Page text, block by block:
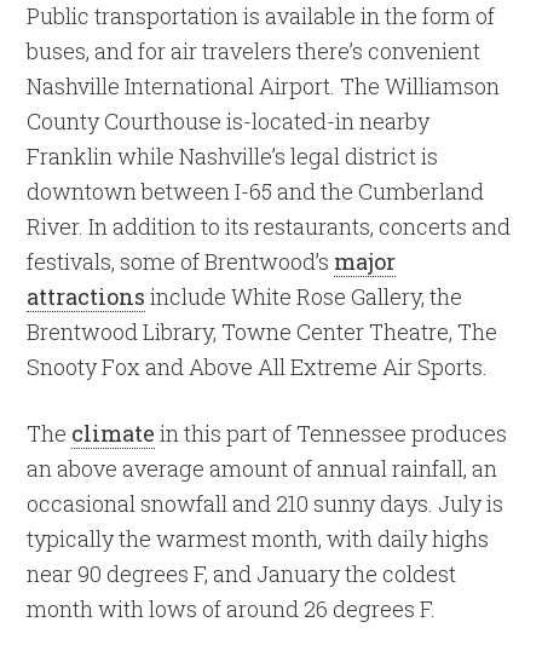
Public transportation is available in the form of
buses, and for air travelers there’s convenient
Nashville International Airport. The Williamson
County Courthouse is-located-in nearby
Franklin while Nashville’s legal district is
downtown between I-65 and the Cumberland
River. In addition to its restaurants, concerts and
festivals, some of Brentwood’s major
attractions include White Rose Gallery, the
Brentwood Library, Towne Center Theatre, The
Snooty Fox and Above All Extreme Air Sports.
The climate in this part of Tennessee produces
an above average amount of annual rainfall, an
occasional snowfall and 210 sunny days. July is
typically the warmest month, with daily highs
near 90 degrees F, and January the coldest
month with lows of around 26 degrees F.